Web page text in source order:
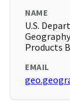
NAME
U.S.
Products
EMAIL